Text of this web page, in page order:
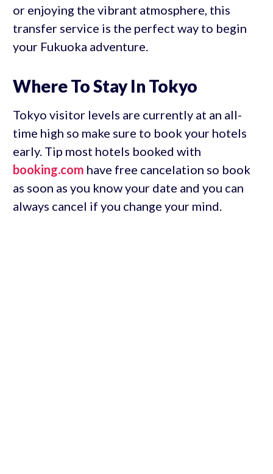
or enjoying the vibrant atmosphere, this
transfer service is the perfect way to begin
your Fukuoka adventure.
Where To Stay In Tokyo
Tokyo visitor levels are currently at an all-
time high so make sure to book your hotels
early. Tip most hotels booked with
booking.com have free cancelation so book
as soon as you know your date and you can
always cancel if you change your mind.